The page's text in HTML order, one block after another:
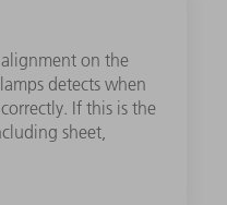
on the
detects when
If this is the
sheet,